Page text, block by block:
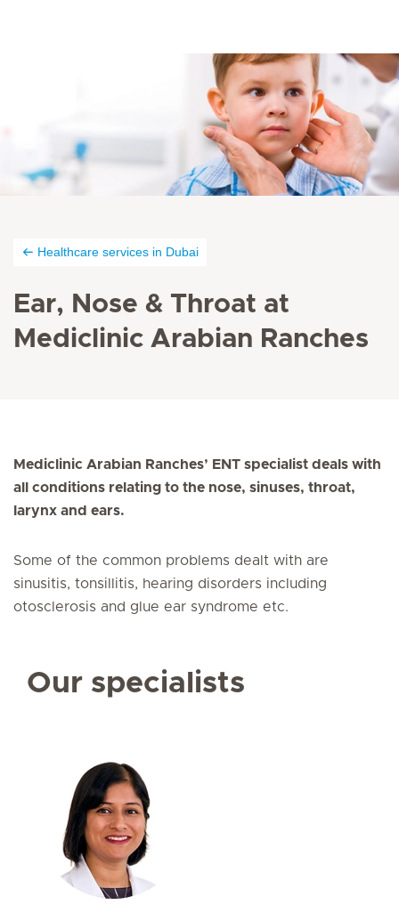
Healthcare services in Dubai
Ear, Nose & Throat at
Mediclinic Arabian Ranches
Mediclinic Arabian Ranches’ ENT specialist deals with
all conditions relating to the nose, sinuses, throat,
larynx and ears.
Some of the common problems dealt with are
sinusitis, tonsillitis, hearing disorders including
otosclerosis and glue ear syndrome etc.
Our specialists